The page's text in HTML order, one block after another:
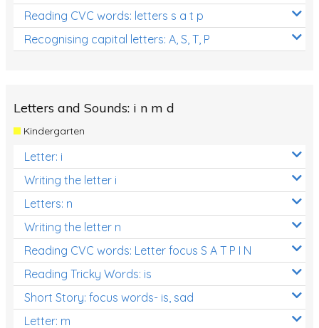
Reading CVC words: letters s a t p
Recognising capital letters: A, S, T, P
Letters and Sounds: i n m d
Kindergarten
Letter: i
Writing the letter i
Letters: n
Writing the letter n
Reading CVC words: Letter focus S A T P I N
Reading Tricky Words: is
Short Story: focus words- is, sad
Letter: m